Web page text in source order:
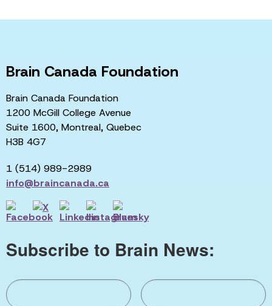
Brain Canada Foundation
Brain Canada Foundation
1200 McGill College Avenue
Suite 1600, Montreal, Quebec
H3B 4G7
1 (514) 989-2989
info@braincanada.ca
Subscribe to Brain News: